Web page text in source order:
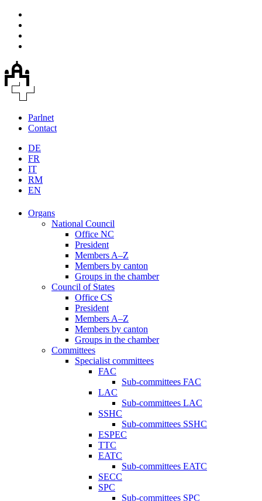
Parlnet
Contact
DE
FR
IT
RM
EN
Organs
National Council
Office NC
President
Members A–Z
Members by canton
Groups in the chamber
Council of States
Office CS
President
Members A–Z
Members by canton
Groups in the chamber
Committees
Specialist committees
FAC
Sub-committees FAC
LAC
Sub-committees LAC
SSHC
Sub-committees SSHC
ESPEC
TTC
EATC
Sub-committees EATC
SECC
SPC
Sub-committees SPC